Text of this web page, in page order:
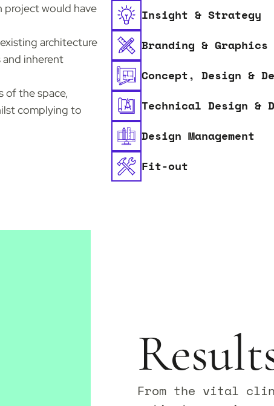
project would have
architecture
inherent
of the space,
complying to
Insight & Strategy
Branding & Graphics
Concept, Design &
Technical Design &
Design Management
Fit-out
From the vital